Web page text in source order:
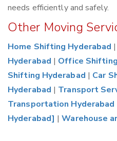
needs efficiently and safely.
Other Moving
Home Shifting Hyderabad |
Hyderabad | Office
Shifting Hyderabad | Car
Hyderabad | Transport
Transportation Hyderabad
Hyderabad] |Warehouse